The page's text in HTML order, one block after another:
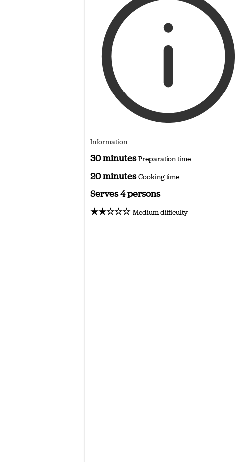
Information
30 minutesPreparation time
20 minutesCooking time
Serves 4 persons
★★☆☆☆ Medium difficulty